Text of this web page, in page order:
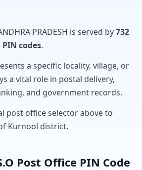
PRADESH is served by732
PIN codes.
a specific locality, village, or
a vital role in postal delivery,
and government records.
post office selector above to
Kurnool district.
Post Office PIN Code